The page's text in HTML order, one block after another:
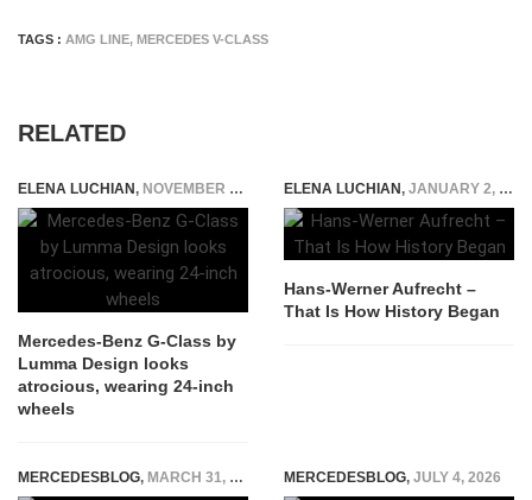
TAGS : AMG LINE, MERCEDES V-CLASS
RELATED
ELENA LUCHIAN, NOVEMBER 4, 2020
Mercedes-Benz G-Class by
Lumma Design looks
atrocious, wearing 24-inch
wheels
ELENA LUCHIAN, JANUARY 2, 2015
Hans-Werner Aufrecht –
That Is How History Began
MERCEDESBLOG, MARCH 31, 2026 MERCEDESBLOG, JULY 4, 2026